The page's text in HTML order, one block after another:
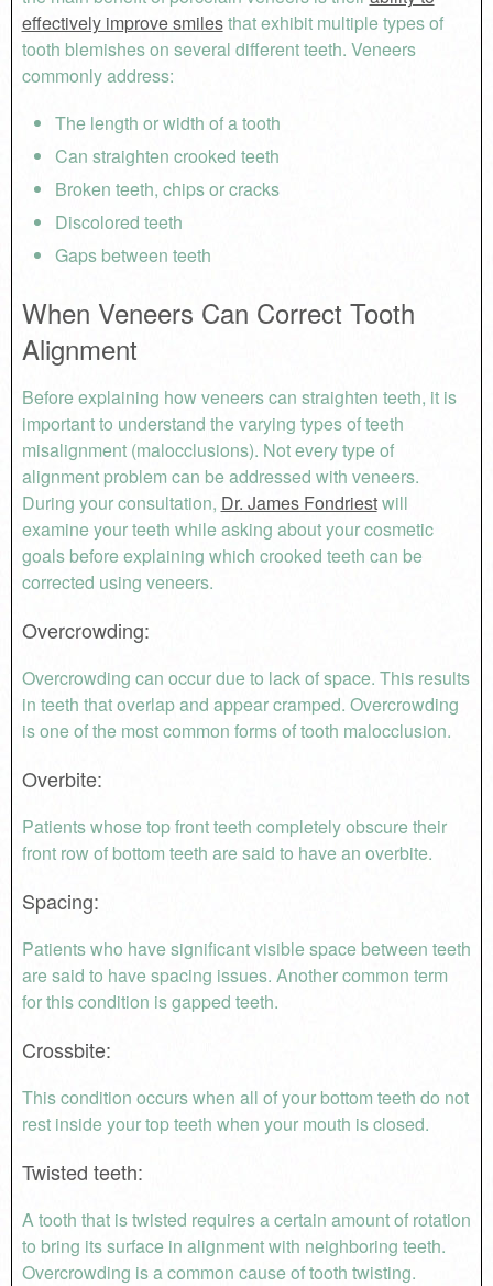
effectively improve smilesthat exhibit multiple types of
tooth blemishes on several different teeth. Veneers
commonly address:
The length or width of a tooth
Can straighten crooked teeth
Broken teeth, chips or cracks
Discolored teeth
Gaps between teeth
When Veneers Can Correct Tooth
Alignment
Before explaining how veneers can straighten teeth, it is
important to understand the varying types of teeth
misalignment (malocclusions). Not every type of
alignment problem can be addressed with veneers.
During your consultation, Dr. James Fondriestwill
examine your teeth while asking about your cosmetic
goals before explaining which crooked teeth can be
corrected using veneers.
Overcrowding:
Overcrowding can occur due to lack of space. This results
in teeth that overlap and appear cramped. Overcrowding
is one of the most common forms of tooth malocclusion.
Overbite:
Patients whose top front teeth completely obscure their
front row of bottom teeth are said to have an overbite.
Spacing:
Patients who have significant visible space between teeth
are said to have spacing issues. Another common term
for this condition is gapped teeth.
Crossbite:
This condition occurs when all of your bottom teeth do not
rest inside your top teeth when your mouth is closed.
Twisted teeth:
A tooth that is twisted requires a certain amount of rotation
to bring its surface in alignment with neighboring teeth.
Overcrowding is a common cause of tooth twisting.